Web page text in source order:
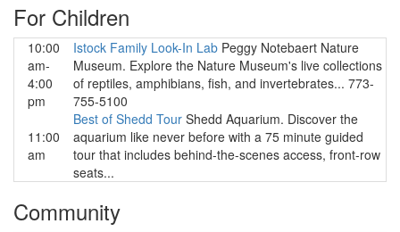
For Children
10:00
am-
4:00
pm
Istock Family Look-In Lab Peggy Notebaert Nature
Museum. Explore the Nature Museum's live collections
of reptiles, amphibians, fish, and invertebrates... 773-
755-5100
11:00
am
Best of Shedd Tour Shedd Aquarium. Discover the
aquarium like never before with a 75 minute guided
tour that includes behind-the-scenes access, front-row
seats...
Community